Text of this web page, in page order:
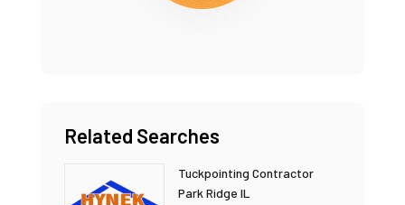
Related Searches
Tuckpointing Contractor
Park Ridge IL